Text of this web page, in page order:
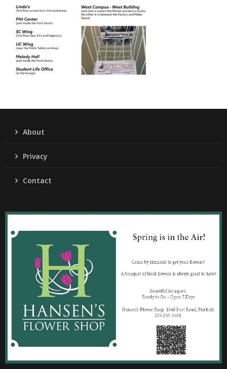
About
Privacy
Contact